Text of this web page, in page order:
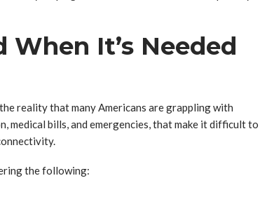
When It’s Needed
reality that many Americans are grappling with
medical bills, and emergencies, that make it difficult to
the following: